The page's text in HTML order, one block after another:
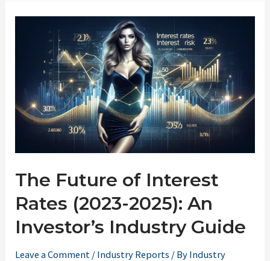
The Future of Interest
Rates (2023-2025): An
Investor’s Industry Guide
Leave a Comment / Industry Reports / By Industry